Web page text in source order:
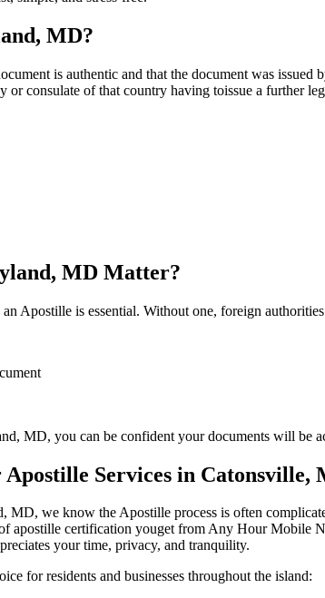
MD?
is authentic and that the document was
consulate of that country having toissue a further
MD Matter?
Apostille is essential. Without one, foreign
MD, you can be confident your documents will be
Services in Catonsville,
we know the Apostille process is often
apostille certification youget from Any Hour
your time, privacy, and tranquility.
for residents and businesses throughout the island: